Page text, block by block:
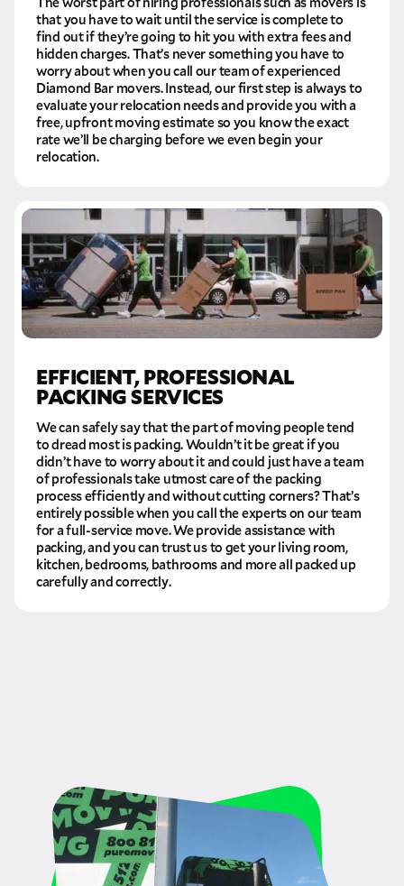
that you have to wait until the service is complete to
find out if they’re going to hit you with extra fees and
hidden charges. That’s never something you have to
worry about when you call our team of experienced
Diamond Bar movers. Instead, our first step is always to
evaluate your relocation needs and provide you with a
free, upfront moving estimate so you know the exact
rate we’ll be charging before we even begin your
relocation.
EFFICIENT, PROFESSIONAL
PACKING SERVICES
We can safely say that the part of moving people tend
to dread most is packing. Wouldn’t it be great if you
didn’t have to worry about it and could just have a team
of professionals take utmost care of the packing
process efficiently and without cutting corners? That’s
entirely possible when you call the experts on our team
for a full-service move. We provide assistance with
packing, and you can trust us to get your living room,
kitchen, bedrooms, bathrooms and more all packed up
carefully and correctly.